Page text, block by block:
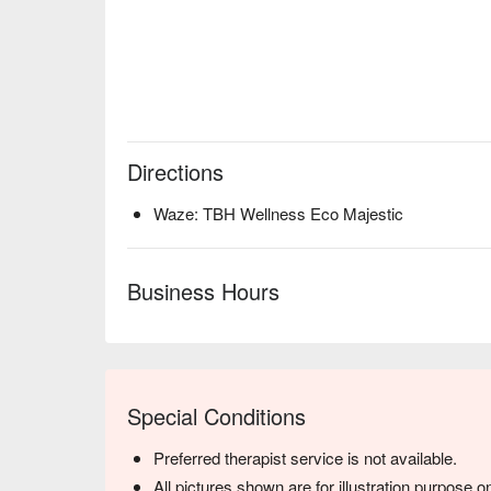
Directions
Waze: TBH Wellness Eco Majestic
Business Hours
Special Conditions
Preferred therapist service is not available.
All pictures shown are for illustration purpose